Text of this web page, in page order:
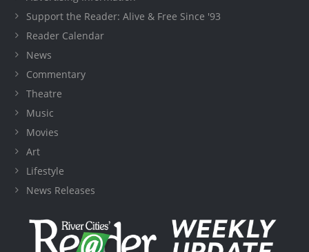
Support the Reader: Alive & Free Since '93
Reader Calendar
News
Commentary
Theatre
Music
Movies
Art
Lifestyle
News Releases